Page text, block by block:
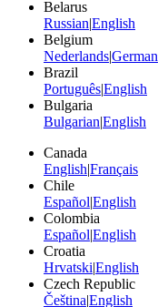
Belarus
Russian|English
Belgium
Nederlands|German
Brazil
Português|English
Bulgaria
Bulgarian|English
Canada
English|Français
Chile
Español|English
Colombia
Español|English
Croatia
Hrvatski|English
Czech Republic
Čeština|English